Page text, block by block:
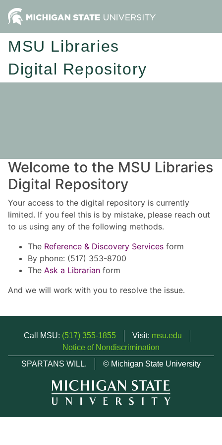
MSU Libraries
Digital Repository
Welcome to the MSU Libraries
Digital Repository
Your access to the digital repository is currently
limited. If you feel this is by mistake, please reach out
to us using any of the following methods.
The Reference & Discovery Services form
By phone: (517) 353-8700
The Ask a Librarian form
And we will work with you to resolve the issue.
Call MSU: (517) 355-1855 Visit: msu.edu
Notice of Nondiscrimination
SPARTANS WILL.
© Michigan State University